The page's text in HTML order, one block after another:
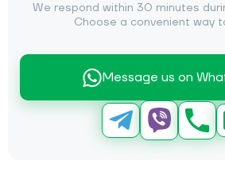
We respond within 30 minutes
Choose a convenient way
Message us on